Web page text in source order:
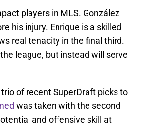
players in MLS. González
his injury. Enrique is a skilled
real tenacity in the final third.
league, but instead will serve
of recent SuperDraft picks to
was taken with the second
and offensive skill at